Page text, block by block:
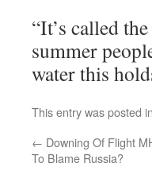
“It’s called
summer
water this
This entry was posted in
← Downing Of Flight
To Blame Russia?